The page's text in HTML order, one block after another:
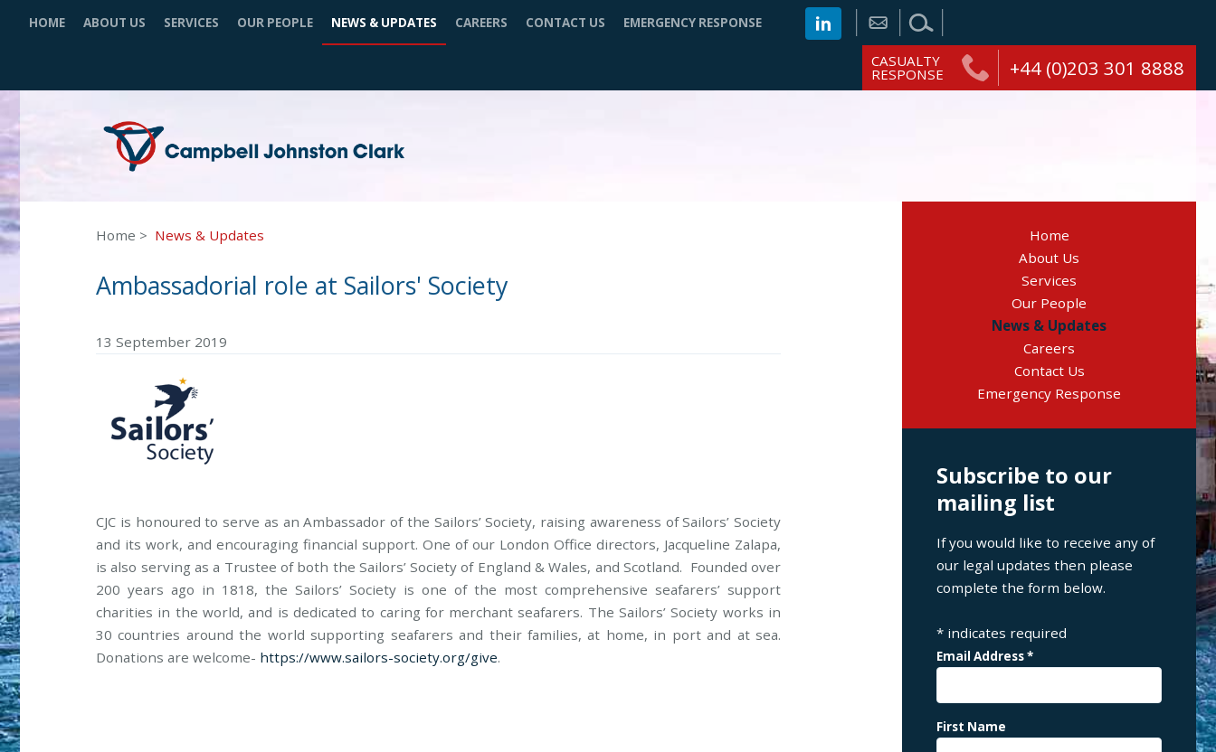
HOME ABOUT US SERVICES OUR PEOPLE NEWS & UPDATES CAREERS CONTACT US EMERGENCY RESPONSE
CASUALTY
RESPONSE +44 (0)203 301 8888
Home News & Updates
Ambassadorial role at Sailors' Society
13 September 2019
CJC is honoured to serve as an Ambassador of the Sailors’ Society, raising awareness of Sailors’ Society
and its work, and encouraging financial support. One of our London Office directors, Jacqueline Zalapa,
is also serving as a Trustee of both the Sailors’ Society of England & Wales, and Scotland. Founded over
200 years ago in 1818, the Sailors’ Society is one of the most comprehensive seafarers’ support
charities in the world, and is dedicated to caring for merchant seafarers. The Sailors’ Society works in
30 countries around the world supporting seafarers and their families, at home, in port and at sea.
Donations are welcome- https://www.sailors-society.org/give.
Home
About Us
Services
Our People
News & Updates
Careers
Contact Us
Emergency Response
Subscribe to our
mailing list
If you would like to receive any of
our legal updates then please
complete the form below.
*indicates required
Email Address*
First Name